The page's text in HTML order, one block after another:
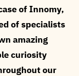
of Innomy,
of specialists
amazing
curiosity
our